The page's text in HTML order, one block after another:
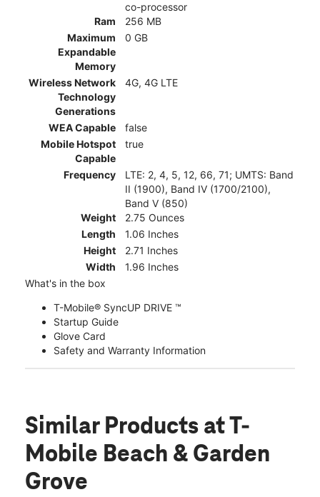
co-processor
Ram
256 MB
Maximum
Expandable
Memory
0 GB
Wireless Network
Technology
Generations
4G, 4G LTE
WEA Capable
false
Mobile Hotspot
Capable
true
Frequency
LTE: 2, 4, 5, 12, 66, 71; UMTS: Band
II (1900), Band IV (1700/2100),
Band V (850)
Weight
2.75 Ounces
Length
1.06 Inches
Height
2.71 Inches
Width
1.96 Inches
What's in the box
T-Mobile® SyncUP DRIVE ™
Startup Guide
Glove Card
Safety and Warranty Information
Similar Products at T-
Mobile Beach & Garden
Grove